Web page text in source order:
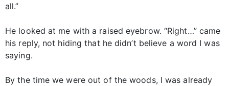
all.”
He looked at me with a raised eyebrow. “Right…” came
his reply, not hiding that he didn’t believe a word I was
saying.
By the time we were out of the woods, I was already